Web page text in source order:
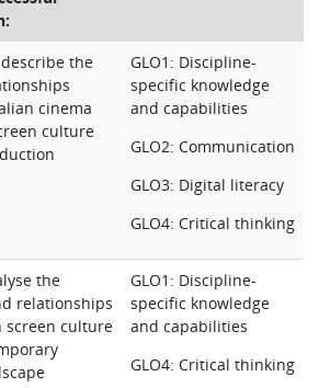
the
cinema
culture
GLO1: Discipline-
specific knowledge
and capabilities
GLO2: Communication
GLO3: Digital literacy
GLO4: Critical thinking
the
relationships
screen culture
GLO1: Discipline-
specific knowledge
and capabilities
GLO4: Critical thinking